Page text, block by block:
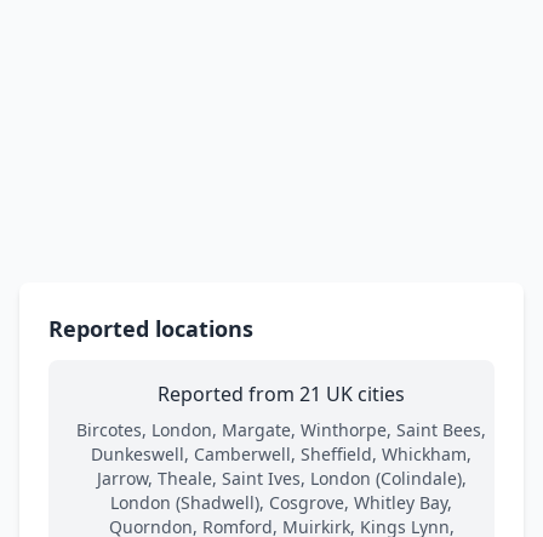
Reported locations
Reported from 21 UK cities
Bircotes, London, Margate, Winthorpe, Saint Bees,
Dunkeswell, Camberwell, Sheffield, Whickham,
Jarrow, Theale, Saint Ives, London (Colindale),
London (Shadwell), Cosgrove, Whitley Bay,
Quorndon, Romford, Muirkirk, Kings Lynn,